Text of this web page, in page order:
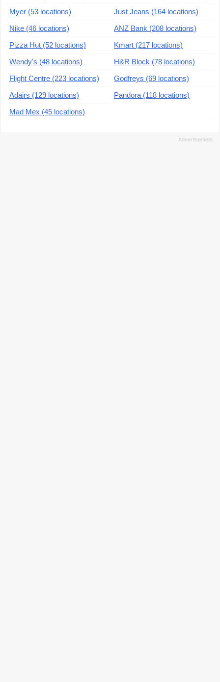
Myer (53 locations)
Just Jeans (164 locations)
Nike (46 locations)
ANZ Bank (208 locations)
Pizza Hut (52 locations)
Kmart (217 locations)
Wendy's (48 locations)
H&R Block (78 locations)
Flight Centre (223 locations)
Godfreys (69 locations)
Adairs (129 locations)
Pandora (118 locations)
Mad Mex (45 locations)